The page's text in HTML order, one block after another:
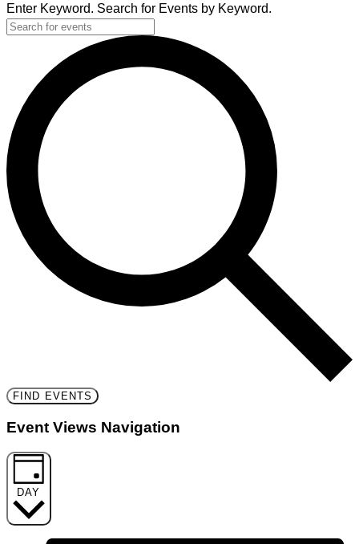
Enter Keyword. Search for Events by Keyword.
FIND EVENTS
Event Views Navigation
DAY